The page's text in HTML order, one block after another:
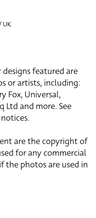
UK
featured are
or artists, including:
Fox, Universal,
Ltd and more. See
are the copyright of
for any commercial
the photos are used in